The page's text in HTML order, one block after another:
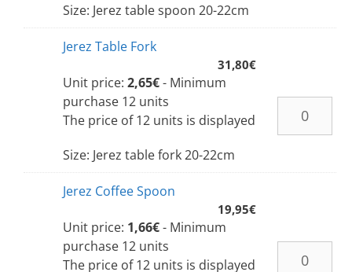
Size: Jerez table spoon 20-22cm
Jerez Table Fork
31,80€
Unit price: 2,65€- Minimum
purchase 12 units
The price of 12 units is displayed
Size: Jerez table fork 20-22cm
Jerez Coffee Spoon
19,95€
Unit price: 1,66€- Minimum
purchase 12 units
The price of 12 units is displayed